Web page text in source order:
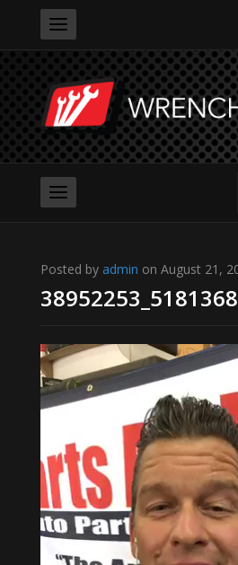
Posted by admin on August 21,